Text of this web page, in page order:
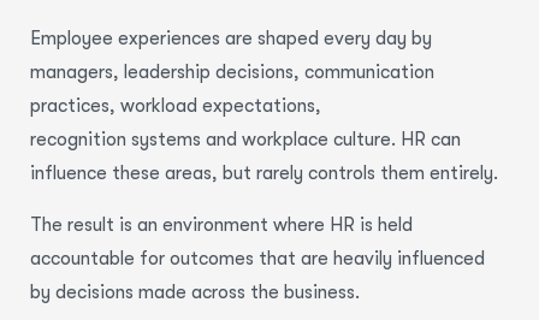
Employee experiences are shaped every day by
managers, leadership decisions, communication
practices, workload expectations,
recognition systems and workplace culture. HR can
influence these areas, but rarely controls them entirely.
The result is an environment where HR is held
accountable for outcomes that are heavily influenced
by decisions made across the business.